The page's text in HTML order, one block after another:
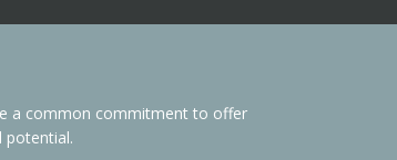
a common commitment to offer
potential.